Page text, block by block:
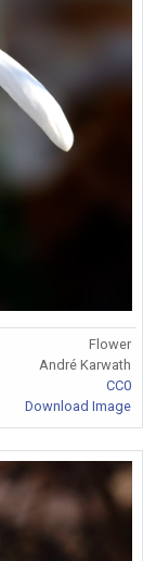
Flower
André Karwath
CC0
Download Image